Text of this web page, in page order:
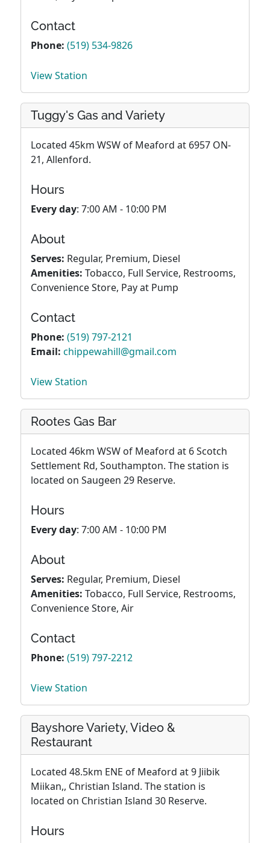
Contact
Phone: (519) 534-9826
View Station
Tuggy's Gas and Variety
Located 45km WSW of Meaford at 6957 ON-
21, Allenford.
Hours
Every day: 7:00 AM - 10:00 PM
About
Serves: Regular, Premium, Diesel
Amenities: Tobacco, Full Service, Restrooms,
Convenience Store, Pay at Pump
Contact
Phone: (519) 797-2121
Email: chippewahill@gmail.com
View Station
Rootes Gas Bar
Located 46km WSW of Meaford at 6 Scotch
Settlement Rd, Southampton. The station is
located on Saugeen 29 Reserve.
Hours
Every day: 7:00 AM - 10:00 PM
About
Serves: Regular, Premium, Diesel
Amenities: Tobacco, Full Service, Restrooms,
Convenience Store, Air
Contact
Phone: (519) 797-2212
View Station
Bayshore Variety, Video &
Restaurant
Located 48.5km ENE of Meaford at 9 Jiibik
Miikan,, Christian Island. The station is
located on Christian Island 30 Reserve.
Hours